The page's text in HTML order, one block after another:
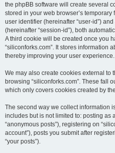
the phpBB software will create several
stored in your web browser’s
user identifier (hereinafter “user-id”)
(hereinafter “session-id”), both
A third cookie will be created once you
“siliconforks.com”. It stores information
thereby improving your user experience.
We may also create cookies external to
browsing “siliconforks.com”. These fall
which only covers cookies created by
The second way we collect information
includes but is not limited to: posting as
“anonymous posts”), registering on
account”), posts you submit after
“your posts”).